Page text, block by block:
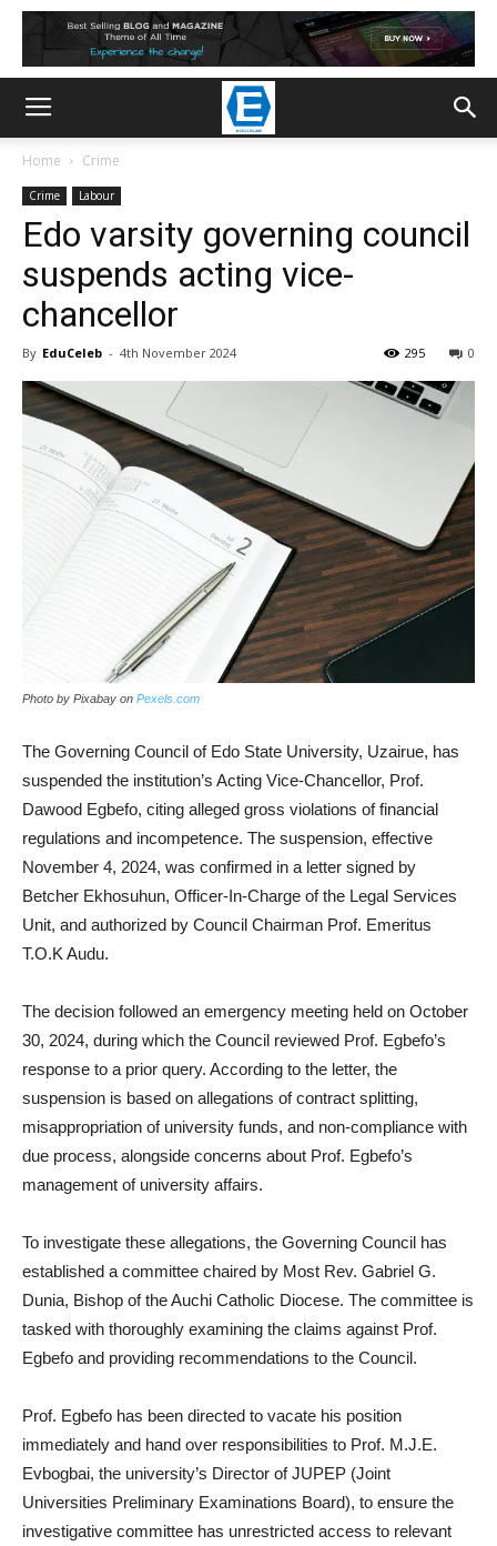
Home Crime
Crime Labour
Edo varsity governing council
suspends acting vice-
chancellor
By EduCeleb - 4th November 2024 0
295
Photo by Pixabay on Pexels.com
The Governing Council of Edo State University, Uzairue, has
suspended the institution’s Acting Vice-Chancellor, Prof.
Dawood Egbefo, citing alleged gross violations of financial
regulations and incompetence. The suspension, effective
November 4, 2024, was confirmed in a letter signed by
Betcher Ekhosuhun, Officer-In-Charge of the Legal Services
Unit, and authorized by Council Chairman Prof. Emeritus
T.O.K Audu.
The decision followed an emergency meeting held on October
30, 2024, during which the Council reviewed Prof. Egbefo’s
response to a prior query. According to the letter, the
suspension is based on allegations of contract splitting,
misappropriation of university funds, and non-compliance with
due process, alongside concerns about Prof. Egbefo’s
management of university affairs.
To investigate these allegations, the Governing Council has
established a committee chaired by Most Rev. Gabriel G.
Dunia, Bishop of the Auchi Catholic Diocese. The committee is
tasked with thoroughly examining the claims against Prof.
Egbefo and providing recommendations to the Council.
Prof. Egbefo has been directed to vacate his position
immediately and hand over responsibilities to Prof. M.J.E.
Evbogbai, the university’s Director of JUPEP (Joint
Universities Preliminary Examinations Board), to ensure the
investigative committee has unrestricted access to relevant